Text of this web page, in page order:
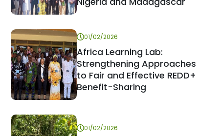
01/02/2026
Africa Learning Lab:
Strengthening Approaches
to Fair and Effective REDD+
Benefit-Sharing
01/02/2026